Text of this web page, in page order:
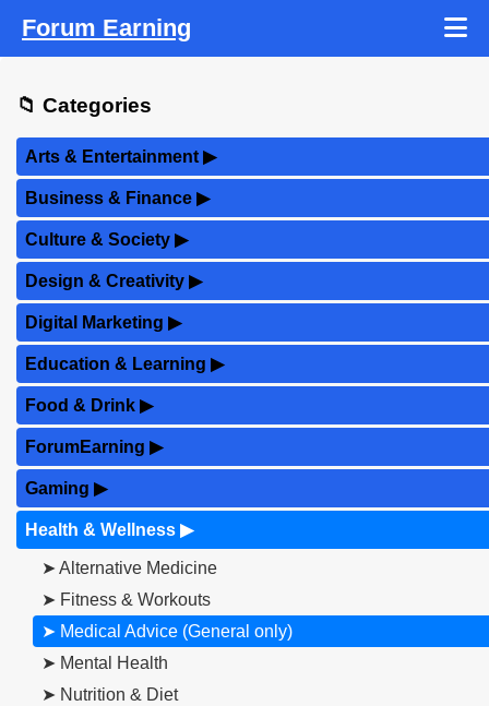
Forum Earning
📁 Categories
Arts & Entertainment▶
Business & Finance ▶
Culture & Society ▶
Design & Creativity ▶
Digital Marketing ▶
Education & Learning ▶
Food & Drink ▶
ForumEarning ▶
Gaming ▶
Health & Wellness ▶
➤ Alternative Medicine
➤ Fitness & Workouts
➤ Medical Advice (General only)
➤ Mental Health
➤ Nutrition & Diet